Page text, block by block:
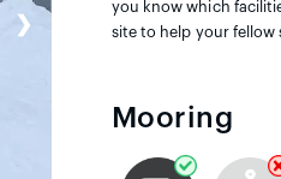
❯
you know which
site to help your fellow
Mooring